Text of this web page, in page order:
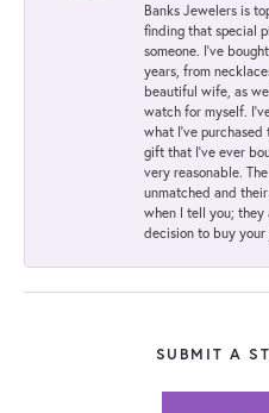
Banks Jewelers is
finding that special
someone. I've
years, from
beautiful wife, as
watch for myself.
what I've purchased
gift that I've ever
very reasonable.
unmatched and
when I tell you; they
decision to buy
SUBMIT A